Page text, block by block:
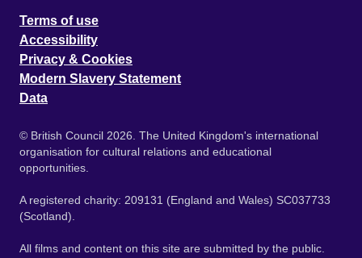
Terms of use
Accessibility
Privacy & Cookies
Modern Slavery Statement
Data
© British Council 2026. The United Kingdom's international
organisation for cultural relations and educational
opportunities.
A registered charity: 209131 (England and Wales) SC037733
(Scotland).
All films and content on this site are submitted by the public.